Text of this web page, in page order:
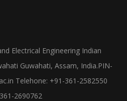
Electrical Engineering Indian
Guwahati, Assam, India.PIN-
Telehone: +91-361-2582550
2690762